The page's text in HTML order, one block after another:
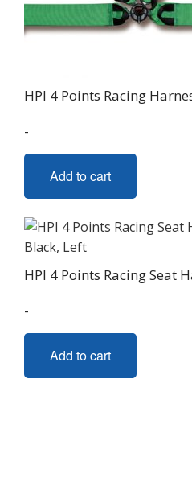
HPI 4 Points Racing
-
Add to cart
HPI 4 Points Racing Seat
-
Add to cart